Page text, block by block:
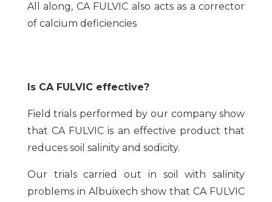
All along, CA FULVIC also acts as a corrector
of calcium deficiencies
Is CA FULVIC effective?
Field trials performed by our company show
that CA FULVIC is an effective product that
reduces soil salinity and sodicity.
Our trials carried out in soil with salinity
problems in Albuixech show that CA FULVIC